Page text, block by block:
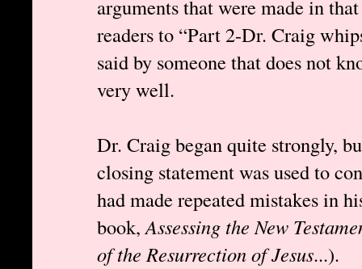
arguments that were made in
readers to “Part 2-Dr. Craig
said by someone that does not
very well.
Dr. Craig began quite strongly,
closing statement was used to
had made repeated mistakes in
book,Assessing the New
of the Resurrection of Jesus...).